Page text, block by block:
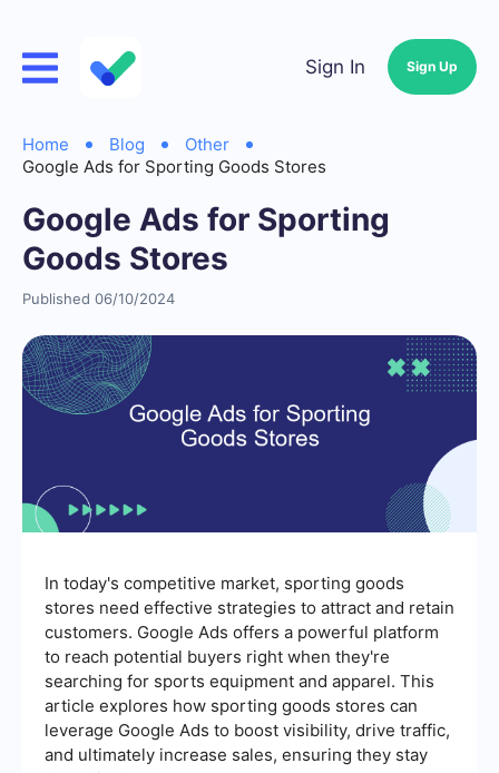
Sign In Sign Up
Home Blog
Other
Google Ads for Sporting Goods Stores
Google Ads for Sporting
Goods Stores
Published 06/10/2024
In today's competitive market, sporting goods
stores need effective strategies to attract and retain
customers. Google Ads offers a powerful platform
to reach potential buyers right when they're
searching for sports equipment and apparel. This
article explores how sporting goods stores can
leverage Google Ads to boost visibility, drive traffic,
and ultimately increase sales, ensuring they stay